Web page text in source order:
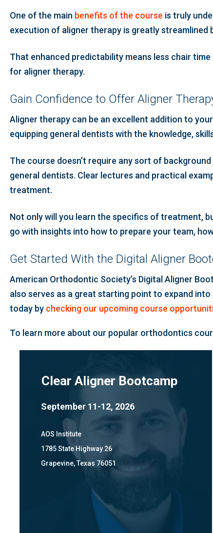
One of the main benefits of the course is truly
execution of aligner therapy is greatly
That enhanced predictability means less chair
for aligner therapy.
Gain Confidence to Offer Aligner
Aligner therapy can be an excellent addition to
equipping general dentists with the knowledge,
The course doesn’t require any sort of
general dentists. Clear lectures and practical
treatment.
Not only will you learn the specifics of treatment,
go with insights into how to prepare your team,
Get Started With the Digital Aligner
American Orthodontic Society’s Digital Aligner
also serves as a great starting point to expand
today by checking our upcoming course
To learn more about our popular orthodontics
Clear Aligner Bootcamp
September 11-12, 2026
AOS Institute
1785 State Highway 26
Grapevine, Texas 76051